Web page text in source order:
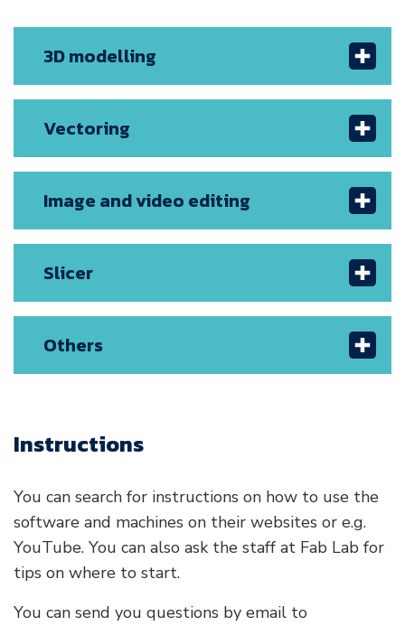
3D modelling
Vectoring
Image and video editing
Slicer
Others
Instructions
You can search for instructions on how to use the
software and machines on their websites or e.g.
YouTube. You can also ask the staff at Fab Lab for
tips on where to start.
You can send you questions by email to